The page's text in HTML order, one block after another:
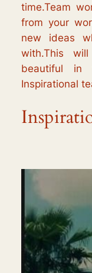
time.Team
from your
new ideas
with.This
beautiful in
Inspirational